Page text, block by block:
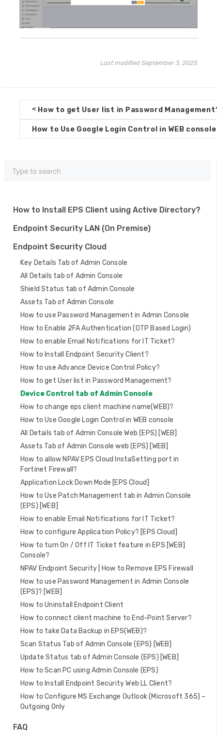
How to Install EPS Client using Active Directory?
Endpoint Security LAN (On Premise)
Endpoint Security Cloud
Key Details Tab of Admin Console
All Details tab of Admin Console
Shield Status tab of Admin Console
Assets Tab of Admin Console
How to use Password Management in Admin Console
How to Enable 2FA Authentication (OTP Based Login)
How to enable Email Notifications for IT Ticket?
How to Install Endpoint Security Client?
How to use Advance Device Control Policy?
How to get User list in Password Management?
Device Control tab of Admin Console
How to change eps client machine name(WEB)?
How to Use Google Login Control in WEB console
All Details tab of Admin Console Web (EPS) [WEB]
Assets Tab of Admin Console web (EPS) [WEB]
How to allow NPAV EPS Cloud InstaSetting port in
Fortinet Firewall?
Application Lock Down Mode [EPS Cloud]
How to Use Patch Management tab in Admin Console
(EPS) [WEB]
How to enable Email Notifications for IT Ticket?
How to configure Application Policy? [EPS Cloud]
How to turn On / Off IT Ticket feature in EPS [WEB]
Console?
NPAV Endpoint Security | How to Remove EPS Firewall
How to use Password Management in Admin Console
(EPS)? [WEB]
How to Uninstall Endpoint Client
How to connect client machine to End-Point Server?
How to take Data Backup in EPS(WEB)?
Scan Status Tab of Admin Console (EPS) [WEB]
Update Status tab of Admin Console (EPS) [WEB]
How to Scan PC using Admin Console (EPS)
How to Install Endpoint Security Web LL Client?
How to Configure MS Exchange Outlook (Microsoft 365) –
Outgoing Only
FAQ
Last modified September 3, 2025
o
c
a
i
g
a
t
i
o
n
< How to get User list in Password
How to Use Google Login Control in WEB